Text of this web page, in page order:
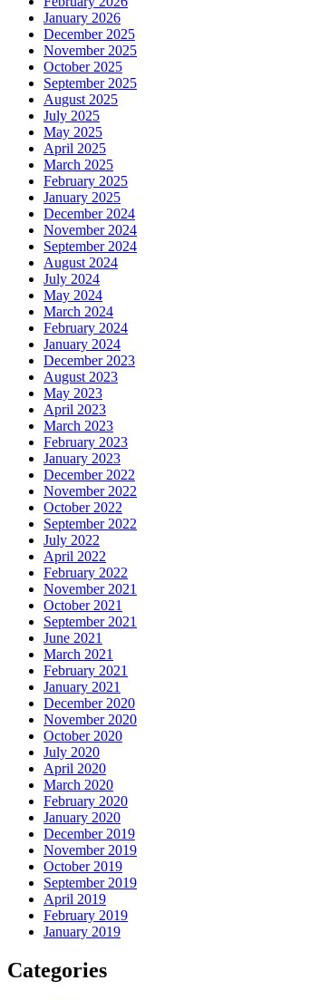
January 2026
December 2025
November 2025
October 2025
September 2025
August 2025
July 2025
May 2025
April 2025
March 2025
February 2025
January 2025
December 2024
November 2024
September 2024
August 2024
July 2024
May 2024
March 2024
February 2024
January 2024
December 2023
August 2023
May 2023
April 2023
March 2023
February 2023
January 2023
December 2022
November 2022
October 2022
September 2022
July 2022
April 2022
February 2022
November 2021
October 2021
September 2021
June 2021
March 2021
February 2021
January 2021
December 2020
November 2020
October 2020
July 2020
April 2020
March 2020
February 2020
January 2020
December 2019
November 2019
October 2019
September 2019
April 2019
February 2019
January 2019
Categories